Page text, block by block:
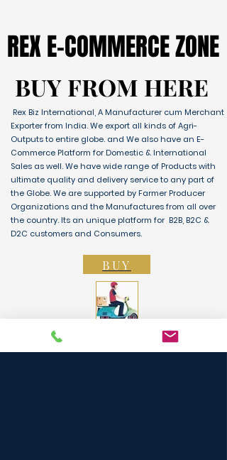
REX E-COMMERCE ZONE
REX E-COMMERCE ZONE
BUY FROM HERE
BUY FROM HERE
Rex Biz International, A Manufacturer cum Merchant
Exporter from India. We export all kinds of Agri-
Outputs to entire globe. and We also have an E-
Commerce Platform for Domestic & International
Sales as well. We have wide range of Products with
ultimate quality and delivery service to any part of
the Globe. We are supported by Farmer Producer
Organizations and the Manufactures from all over
the country. Its an unique platform for B2B, B2C &
D2C customers and Consumers.
BUY